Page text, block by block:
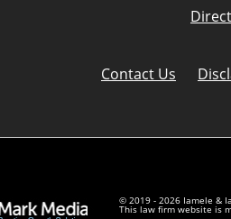
Contact Us
© 2019 - 2026 Iamele &
This law firm website is